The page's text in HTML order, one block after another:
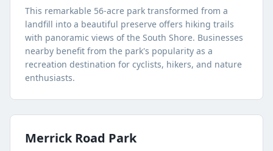
This remarkable 56-acre park transformed from a
landfill into a beautiful preserve offers hiking trails
with panoramic views of the South Shore. Businesses
nearby benefit from the park's popularity as a
recreation destination for cyclists, hikers, and nature
enthusiasts.
Merrick Road Park